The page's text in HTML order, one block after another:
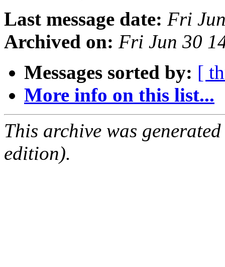
Last message date: Fri
Archived on: Fri Jun 30
Messages sorted by: [
More info on this list...
This archive was
edition).